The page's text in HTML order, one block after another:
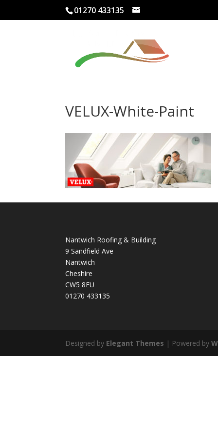
01270 433135
VELUX-White-Paint
Nantwich Roofing & Building
9 Sandfield Ave
Nantwich
Cheshire
CW5 8EU
01270 433135
Designed by Elegant Themes | Powered by